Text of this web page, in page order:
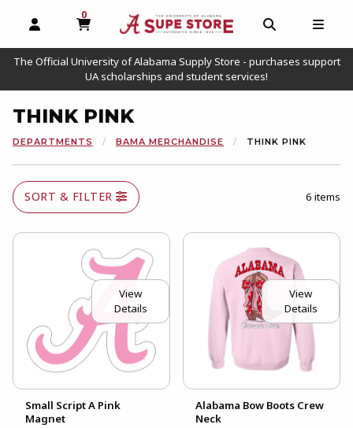
OPEN AND CLOSE PROFILE LINKS
0
MY CART, 0 ITEMS
OPEN AND
The Official University of Alabama Supply Store - purchases support
UA scholarships and student services!
THINK PINK
DEPARTMENTS BAMA MERCHANDISE THINK PINK
SORT & FILTER 6 items
View
Details
Small Script A Pink
Magnet
View
Details
Alabama Bow Boots Crew
Neck